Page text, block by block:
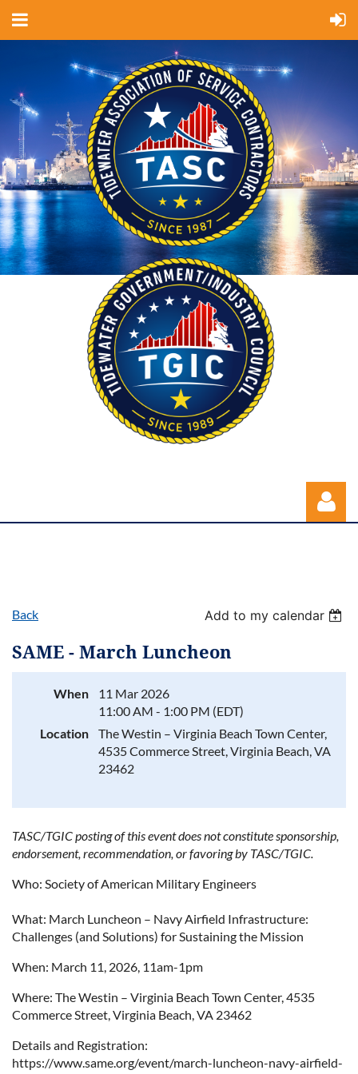
Back Add to my calendar
SAME - March Luncheon
When
11 Mar 2026
11:00 AM - 1:00 PM (EDT)
Location
The Westin – Virginia Beach Town Center,
4535 Commerce Street, Virginia Beach, VA
23462
TASC/TGIC posting of this event does not constitute sponsorship,
endorsement, recommendation, or favoring by TASC/TGIC.
Who: Society of American Military Engineers
What: March Luncheon – Navy Airfield Infrastructure:
Challenges (and Solutions) for Sustaining the Mission
When: March 11, 2026, 11am-1pm
Where: The Westin – Virginia Beach Town Center, 4535
Commerce Street, Virginia Beach, VA 23462
Details and Registration:
https://www.same.org/event/march-luncheon-navy-airfield-